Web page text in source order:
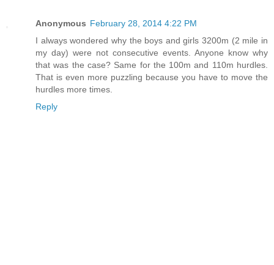
Anonymous February 28, 2014 4:22 PM
I always wondered why the boys and girls 3200m (2 mile in
my day) were not consecutive events. Anyone know why
that was the case? Same for the 100m and 110m hurdles.
That is even more puzzling because you have to move the
hurdles more times.
Reply